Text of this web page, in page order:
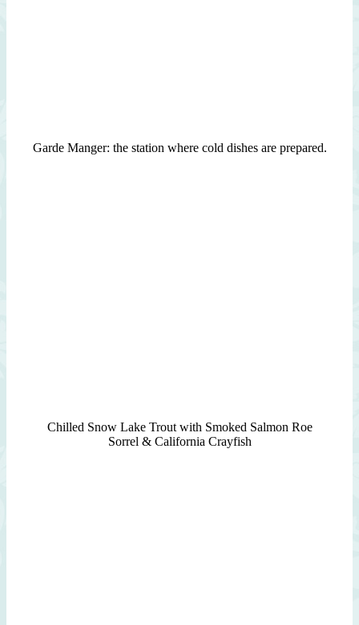
Garde Manger: the station where cold dishes are prepared.
Chilled Snow Lake Trout with Smoked Salmon Roe
Sorrel & California Crayfish